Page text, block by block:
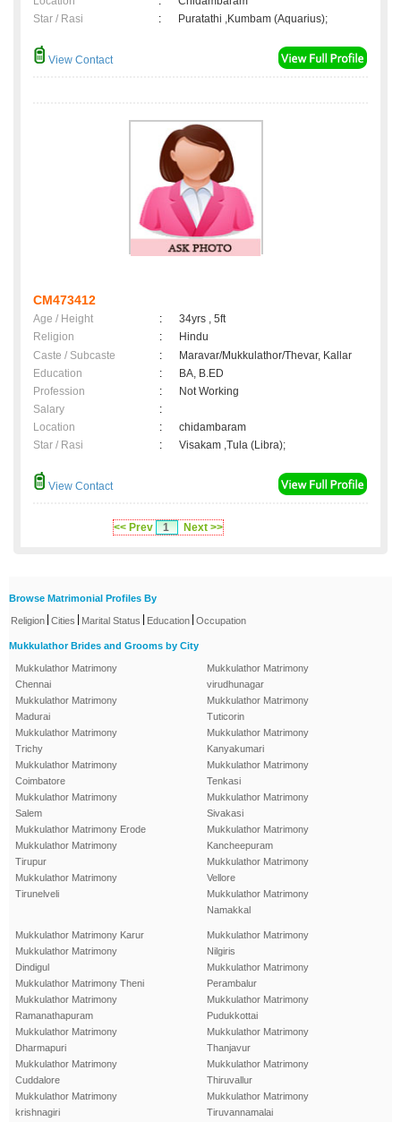
Star / Rasi
: Puratathi ,Kumbam (Aquarius);
View Contact
CM473412
Age / Height :
34yrs , 5ft
Religion
:
Hindu
Caste / Subcaste
:
Maravar/Mukkulathor/Thevar, Kallar
Education
:
BA, B.ED
Profession
:
Not Working
Salary
:
Location
:
chidambaram
Star / Rasi
: Visakam ,Tula (Libra);
View Contact
<< Prev 1 Next >>
Browse Matrimonial Profiles By
Religion Cities Marital Status Education Occupation
Mukkulathor Brides and Grooms by City
Mukkulathor Matrimony
Chennai
Mukkulathor Matrimony
Madurai
Mukkulathor Matrimony
Trichy
Mukkulathor Matrimony
Coimbatore
Mukkulathor Matrimony
Salem
Mukkulathor Matrimony Erode
Mukkulathor Matrimony
Tirupur
Mukkulathor Matrimony
Tirunelveli
Mukkulathor Matrimony
virudhunagar
Mukkulathor Matrimony
Tuticorin
Mukkulathor Matrimony
Kanyakumari
Mukkulathor Matrimony
Tenkasi
Mukkulathor Matrimony
Sivakasi
Mukkulathor Matrimony
Kancheepuram
Mukkulathor Matrimony
Vellore
Mukkulathor Matrimony
Namakkal
Mukkulathor Matrimony Karur
Mukkulathor Matrimony
Dindigul
Mukkulathor Matrimony Theni
Mukkulathor Matrimony
Ramanathapuram
Mukkulathor Matrimony
Dharmapuri
Mukkulathor Matrimony
Cuddalore
Mukkulathor Matrimony
krishnagiri
Mukkulathor Matrimony
Nilgiris
Mukkulathor Matrimony
Perambalur
Mukkulathor Matrimony
Pudukkottai
Mukkulathor Matrimony
Thanjavur
Mukkulathor Matrimony
Thiruvallur
Mukkulathor Matrimony
Tiruvannamalai